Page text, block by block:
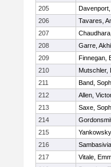
205
206
Tavares,
207
208
Garre,
209
Finnegan,
210
Mutschler,
211
Band,
212
Allen,
213
Saxe,
214
215
216
217
Vitale,